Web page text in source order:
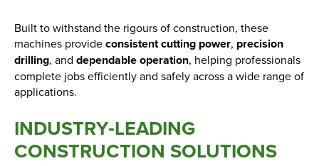
Built to withstand the rigours of construction, these
machines provideconsistent cutting power, precision
drilling, and dependable operation, helping professionals
complete jobs efficiently and safely across a wide range of
applications.
INDUSTRY‑LEADING
CONSTRUCTION SOLUTIONS